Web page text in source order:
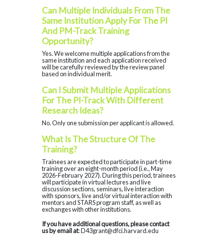
Can Multiple Individuals From The
Same Institution Apply For The PI
And PM-Track Training
Opportunity?
Yes. We welcome multiple applications from the
same institution and each application received
will be carefully reviewed by the review panel
based on individual merit.
Can I Submit Multiple Applications
For The PI-Track With Different
Research Ideas?
No. Only one submission per applicant is allowed.
What Is The Structure Of The
Training?
Trainees are expected to participate in part-time
training over an eight-month period (i.e., May
2026-February 2027). During this period, trainees
will participate in virtual lectures and live
discussion sections, seminars, live interaction
with sponsors, live and/or virtual interaction with
mentors and STARS program staff, as well as
exchanges with other institutions.
If you have additional questions, please contact
us by email at: D43grant@dfci.harvard.edu